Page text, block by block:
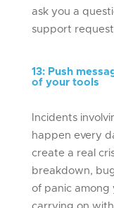
ask you a
support
13: Push
of your tools
Incidents
happen every
create a real
breakdown,
of panic among